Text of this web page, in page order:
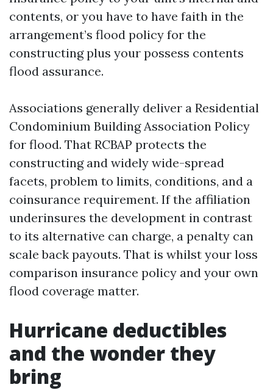
contents, or you have to have faith in the
arrangement’s flood policy for the
constructing plus your possess contents
flood assurance.
Associations generally deliver a Residential
Condominium Building Association Policy
for flood. That RCBAP protects the
constructing and widely wide-spread
facets, problem to limits, conditions, and a
coinsurance requirement. If the affiliation
underinsures the development in contrast
to its alternative can charge, a penalty can
scale back payouts. That is whilst your loss
comparison insurance policy and your own
flood coverage matter.
Hurricane deductibles
and the wonder they
bring